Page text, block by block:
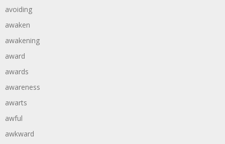
avoiding
awaken
awakening
award
awards
awareness
awarts
awful
awkward